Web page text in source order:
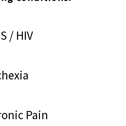
/ HIV
Pain